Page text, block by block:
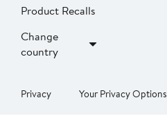
Product Recalls
Change
country
Privacy Your Privacy Options